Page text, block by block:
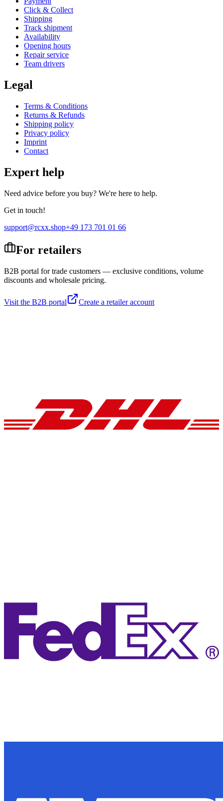
Click & Collect
Shipping
Track shipment
Availability
Opening hours
Repair service
Team drivers
Legal
Terms & Conditions
Returns & Refunds
Shipping policy
Privacy policy
Imprint
Contact
Expert help
Need advice before you buy? We're here to help.
Get in touch!
support@rcxx.shop+49 173 701 01 66
For retailers
B2B portal for trade customers — exclusive conditions, volume
discounts and wholesale pricing.
Visit the B2B portal Create a retailer account